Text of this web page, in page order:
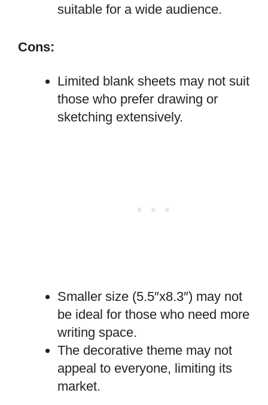
suitable for a wide audience.
Cons:
Limited blank sheets may not suit
those who prefer drawing or
sketching extensively.
Smaller size (5.5″x8.3″) may not
be ideal for those who need more
writing space.
The decorative theme may not
appeal to everyone, limiting its
market.